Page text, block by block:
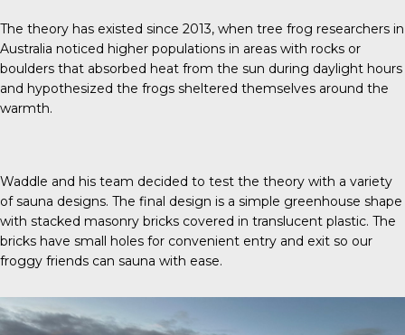
The theory has existed since 2013, when tree frog researchers in
Australia noticed higher populations in areas with rocks or
boulders that absorbed heat from the sun during daylight hours
and hypothesized the frogs sheltered themselves around the
warmth.
Waddle and his team decided to test the theory with a variety
of sauna designs. The final design is a simple greenhouse shape
with stacked masonry bricks covered in translucent plastic. The
bricks have small holes for convenient entry and exit so our
froggy friends can sauna with ease.